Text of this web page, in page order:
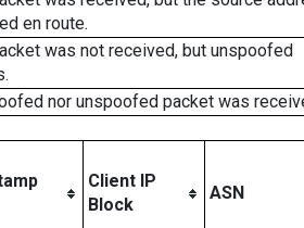
en route.
was not received, but unspoofed
nor unspoofed packet was
Client IP
Block
ASN